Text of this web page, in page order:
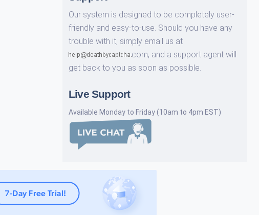
Our system is designed to be completely user-
friendly and easy-to-use. Should you have any
trouble with it, simply email us at
com, and a support agent will
get back to you as soon as possible.
Live Support
Available Monday to Friday (10am to 4pm EST)